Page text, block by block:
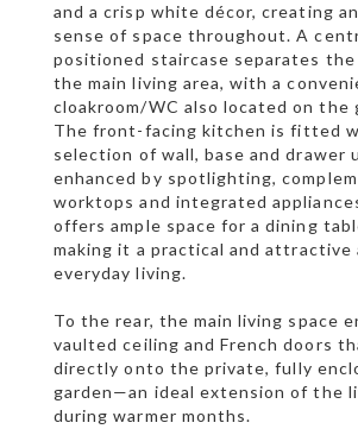
and a crisp white décor, creating
sense of space throughout. A
positioned staircase separates
the main living area, with a
cloakroom/WC also located on the
The front-facing kitchen is fitted
selection of wall, base and drawer
enhanced by spotlighting,
worktops and integrated
offers ample space for a dining
making it a practical and attractive
everyday living.
To the rear, the main living space
vaulted ceiling and French doors
directly onto the private, fully
garden—an ideal extension of the
during warmer months.